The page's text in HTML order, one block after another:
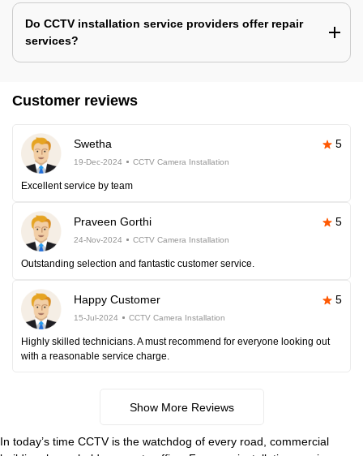
Do CCTV installation service providers offer repair
services?
Customer reviews
Swetha 5
19-Dec-2024 CCTV Camera Installation
Excellent service by team
Praveen Gorthi 5
24-Nov-2024 CCTV Camera Installation
Outstanding selection and fantastic customer service.
Happy Customer 5
15-Jul-2024 CCTV Camera Installation
Highly skilled technicians. A must recommend for everyone looking out
with a reasonable service charge.
Show More Reviews
In today’s time CCTV is the watchdog of every road, commercial